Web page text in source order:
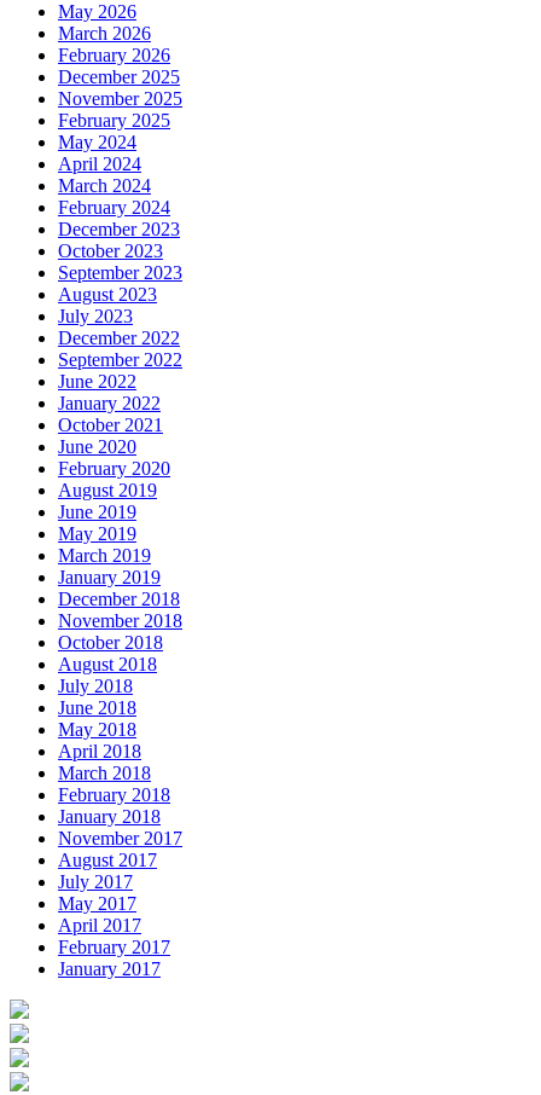
May 2026
March 2026
February 2026
December 2025
November 2025
February 2025
May 2024
April 2024
March 2024
February 2024
December 2023
October 2023
September 2023
August 2023
July 2023
December 2022
September 2022
June 2022
January 2022
October 2021
June 2020
February 2020
August 2019
June 2019
May 2019
March 2019
January 2019
December 2018
November 2018
October 2018
August 2018
July 2018
June 2018
May 2018
April 2018
March 2018
February 2018
January 2018
November 2017
August 2017
July 2017
May 2017
April 2017
February 2017
January 2017